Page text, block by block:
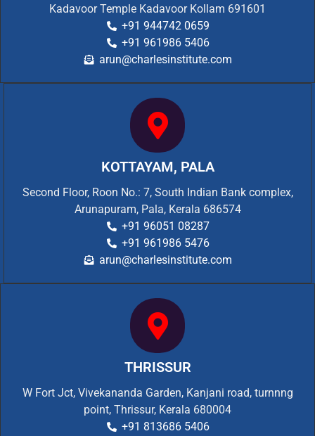
Kadavoor Temple Kadavoor Kollam 691601
+91 944742 0659
+91 961986 5406
arun@charlesinstitute.com
KOTTAYAM, PALA
Second Floor, Roon No.: 7, South Indian Bank complex,
Arunapuram, Pala, Kerala 686574
+91 96051 08287
+91 961986 5476
arun@charlesinstitute.com
THRISSUR
W Fort Jct, Vivekananda Garden, Kanjani road, turnnng
point, Thrissur, Kerala 680004
+91 813686 5406